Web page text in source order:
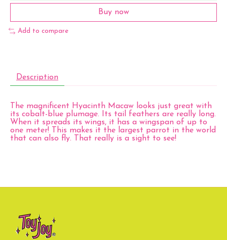
Buy now
Add to compare
Description
The magnificent Hyacinth Macaw looks just great with
its cobalt-blue plumage. Its tail feathers are really long.
When it spreads its wings, it has a wingspan of up to
one meter! This makes it the largest parrot in the world
that can also fly. That really is a sight to see!